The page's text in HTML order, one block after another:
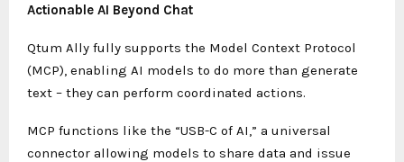
Actionable AI Beyond Chat
Qtum Ally fully supports the Model Context Protocol
(MCP), enabling AI models to do more than generate
text – they can perform coordinated actions.
MCP functions like the “USB-C of AI,” a universal
connector allowing models to share data and issue